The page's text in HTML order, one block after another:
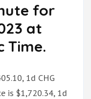
for
at
Time.
1d CHG
is $1,720.34, 1d